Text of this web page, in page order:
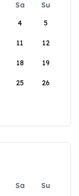
Sa
Su
4 5
11 12
18 19
25 26
Sa
Su